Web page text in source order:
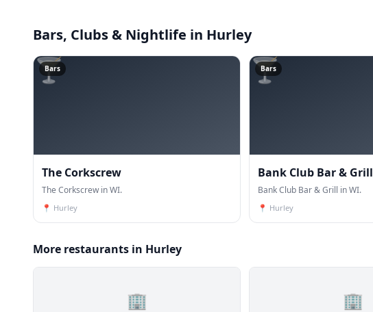
Bars, Clubs & Nightlife in Hurley
🍸
Bars
The Corkscrew
The Corkscrew in WI.
📍 Hurley
🍸
Bars
Bank Club Bar & Grill
Bank Club Bar & Grill in WI.
📍 Hurley
More restaurants in Hurley
🏢 🏢